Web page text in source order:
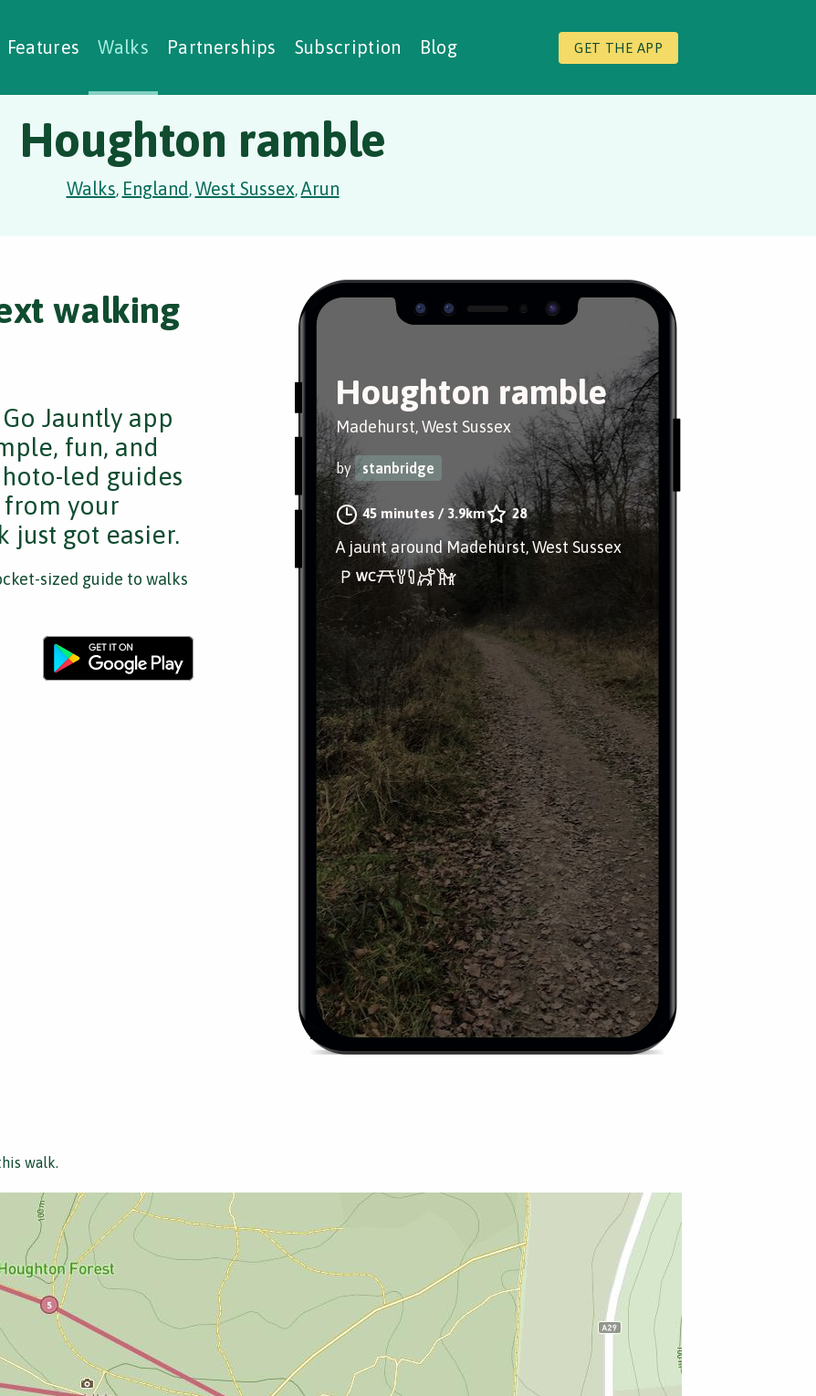
Features Walks Partnerships Subscription Blog GET THE APP
Walks
Studies Social Prescribing
Houghton ramble
Walks, England,West Sussex,Arun
Houghton ramble
Madehurst, West Sussex
by stanbridge
45 minutes/ 3.9km 28
A jaunt around Madehurst, West Sussex
walking
Jauntly app
fun, and
led guides
from your
just got easier.
sized guide to walks
walk.